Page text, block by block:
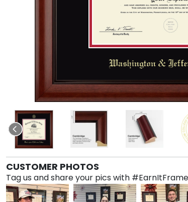
CUSTOMER PHOTOS
Tag us and share your pics with